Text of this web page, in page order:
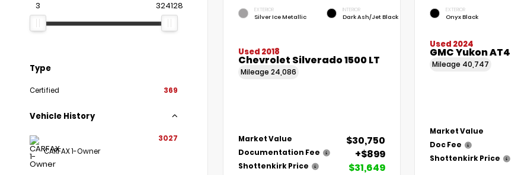
3 324128
Type
Certified 369
Vehicle History
CARFAX 1-Owner
3027
EXTERIOR
Silver Ice Metallic
INTERIOR
Dark Ash/Jet Black
Used 2018
Chevrolet Silverado 1500 LT
Mileage 24,086
Market Value $30,750
Documentation Fee +$899
Shottenkirk Price $31,649
EXTERIOR
Onyx Black
Used 2024
GMC Yukon AT4
Mileage 40,747
Market Value
Doc Fee
Shottenkirk Price